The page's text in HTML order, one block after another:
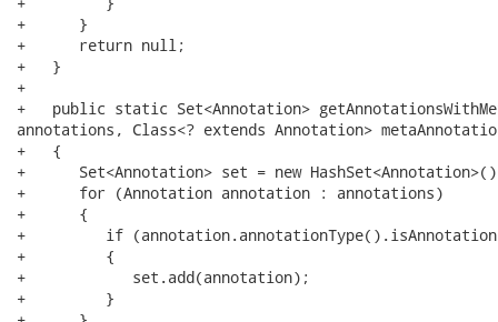
+      }
+      return null;
+   }
+
+   public static Set<Annotation>
annotations, Class<? extends Annotation>
+   {
+      Set<Annotation> set = new
+      for (Annotation annotation : annotations)
+      {
+         if
+         {
+            set.add(annotation);
+         }